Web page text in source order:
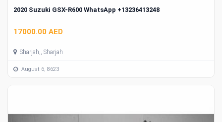
2020 Suzuki GSX-R600 WhatsApp +13236413248
17000.00 AED
Sharjah,, Sharjah
August 6, 8623